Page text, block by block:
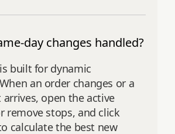
day changes handled?
built for dynamic
an order changes or a
arrives, open the active
remove stops, and click
calculate the best new